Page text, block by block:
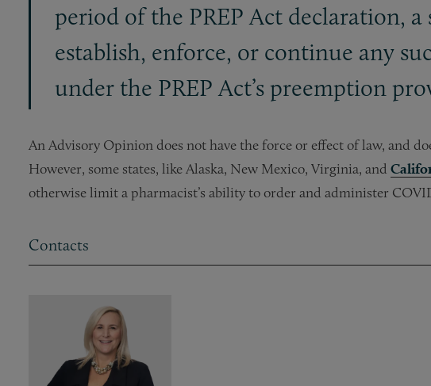
period of the PREP Act declaration,
establish, enforce, or continue any
under the PREP Act’s preemption
An Advisory Opinion does not have the force or effect of law, and
However, some states, like Alaska, New Mexico, Virginia, and
otherwise limit a pharmacist’s ability to order and administer
Contacts